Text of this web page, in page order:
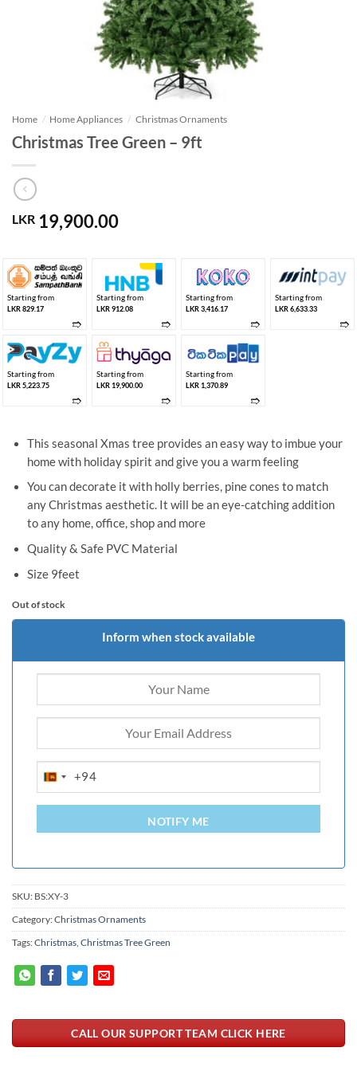
Home / Home Appliances / Christmas Ornaments
Christmas Tree Green – 9ft
LKR 19,900.00
Starting from
LKR 829.17
➱
Starting from
LKR 912.08
➱
Starting from
LKR 3,416.17
➱
Starting from
LKR 6,633.33
➱
Starting from
LKR 5,223.75
➱
Starting from
LKR 19,900.00
➱
Starting from
LKR 1,370.89
➱
This seasonal Xmas tree provides an easy way to imbue your
home with holiday spirit and give you a warm feeling
You can decorate it with holly berries, pine cones to match
any Christmas aesthetic. It will be an eye-catching addition
to any home, office, shop and more
Quality & Safe PVC Material
Size 9feet
Out of stock
Inform when stock available
SRI
+94
NOTIFY ME
SKU: BS:XY-3
Category:Christmas Ornaments
Tags:Christmas Christmas Tree Green
CALL OUR SUPPORT TEAM CLICK HERE